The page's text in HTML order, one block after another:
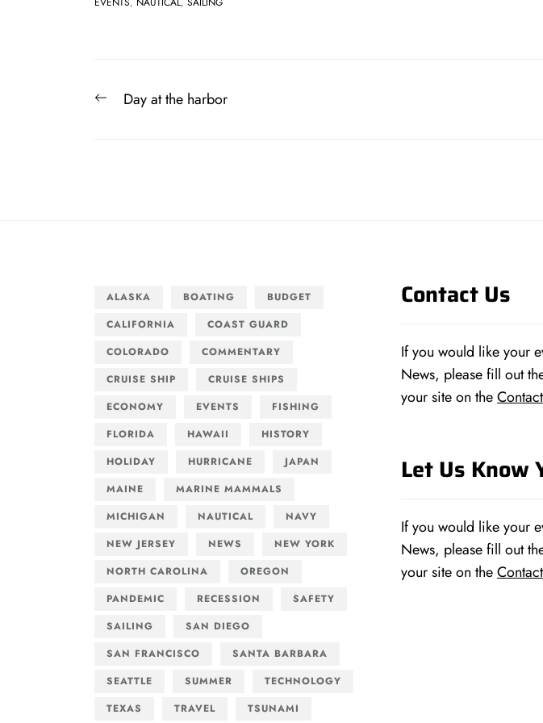
Post
PreviousDay at the harbor
ALASKA BOATING
BUDGET
CALIFORNIA
COAST GUARD
COLORADO
COMMENTARY
CRUISE SHIP
CRUISE SHIPS
ECONOMY
EVENTS
FISHING
FLORIDA
HAWAII
HISTORY
HOLIDAY
HURRICANE
JAPAN
MAINE
MARINE MAMMALS
MICHIGAN
NAUTICAL
NAVY
NEW JERSEY
NEWS
NEW YORK
NORTH CAROLINA
OREGON
PANDEMIC
RECESSION
SAFETY
SAILING
SAN DIEGO
SAN FRANCISCO
SANTA BARBARA
SEATTLE
SUMMER
TECHNOLOGY
TEXAS
TRAVEL TSUNAMI
Contact Us
If you would like your
News, please fill out
your site on the
Let Us Know
If you would like your
News, please fill out
your site on the